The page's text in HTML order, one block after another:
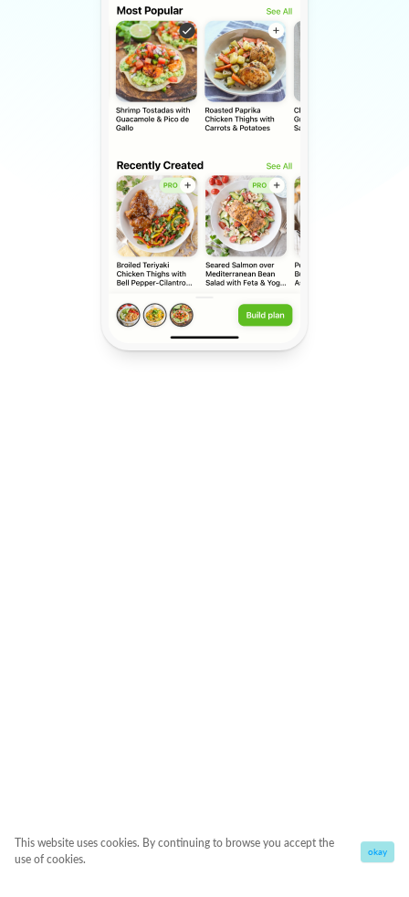
This website uses cookies. By continuing to browse you accept the
use of cookies.
okay